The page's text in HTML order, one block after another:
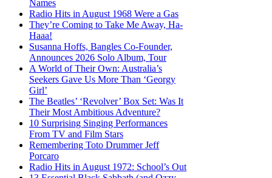
Names
Radio Hits in August 1968 Were a Gas
They’re Coming to Take Me Away, Ha-
Haaa!
Susanna Hoffs, Bangles Co-Founder,
Announces 2026 Solo Album, Tour
A World of Their Own: Australia’s
Seekers Gave Us More Than ‘Georgy
Girl’
The Beatles’ ‘Revolver’ Box Set: Was It
Their Most Ambitious Adventure?
10 Surprising Singing Performances
From TV and Film Stars
Remembering Toto Drummer Jeff
Porcaro
Radio Hits in August 1972: School’s Out